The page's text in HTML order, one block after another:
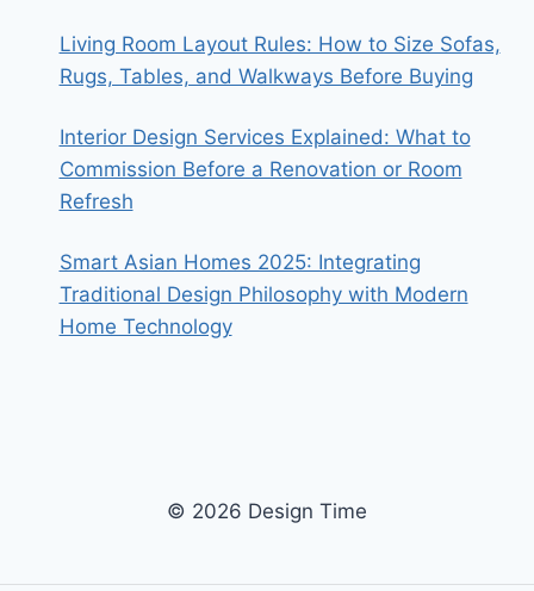
Living Room Layout Rules: How to Size Sofas,
Rugs, Tables, and Walkways Before Buying
Interior Design Services Explained: What to
Commission Before a Renovation or Room
Refresh
Smart Asian Homes 2025: Integrating
Traditional Design Philosophy with Modern
Home Technology
© 2026 Design Time